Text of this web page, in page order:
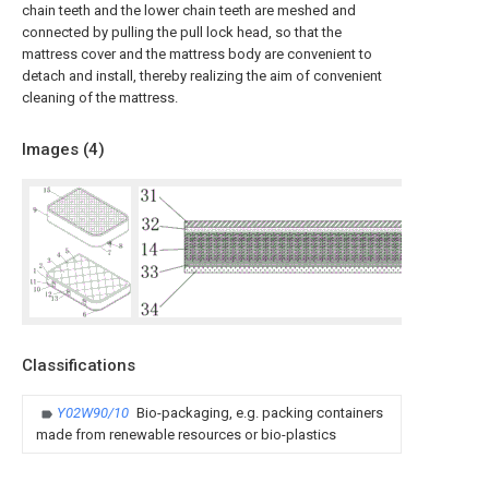
chain teeth and the lower chain teeth are meshed and
connected by pulling the pull lock head, so that the
mattress cover and the mattress body are convenient to
detach and install, thereby realizing the aim of convenient
cleaning of the mattress.
Images (4)
Classifications
Y02W90/10 Bio-packaging, e.g. packing containers
made from renewable resources or bio-plastics